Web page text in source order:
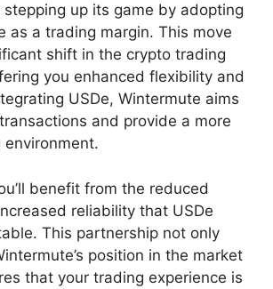
up its game by adopting
as a trading margin. This move
shift in the crypto trading
you enhanced flexibility and
USDe, Wintermute aims
and provide a more
benefit from the reduced
reliability that USDe
This partnership not only
position in the market
that your trading experience is